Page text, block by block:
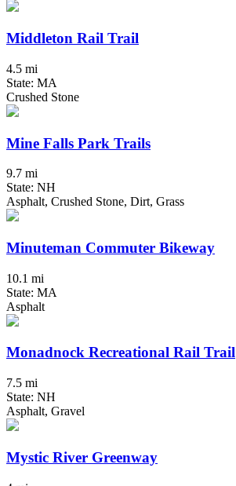
Middleton Rail Trail
4.5 mi
State: MA
Crushed Stone
Mine Falls Park Trails
9.7 mi
State: NH
Asphalt, Crushed Stone, Dirt, Grass
Minuteman Commuter Bikeway
10.1 mi
State: MA
Asphalt
Monadnock Recreational Rail Trail
7.5 mi
State: NH
Asphalt, Gravel
Mystic River Greenway